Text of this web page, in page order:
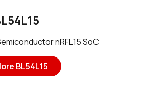
nRFL15 SoC
BL54L15